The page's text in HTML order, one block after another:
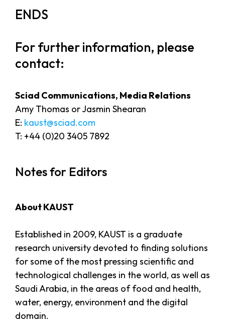
ENDS
For further information, please
contact:
Sciad Communications, Media Relations
Amy Thomas or Jasmin Shearan
E: kaust@sciad.com
T: +44 (0)20 3405 7892
Notes for Editors
About KAUST
Established in 2009, KAUST is a graduate
research university devoted to finding solutions
for some of the most pressing scientific and
technological challenges in the world, as well as
Saudi Arabia, in the areas of food and health,
water, energy, environment and the digital
domain.